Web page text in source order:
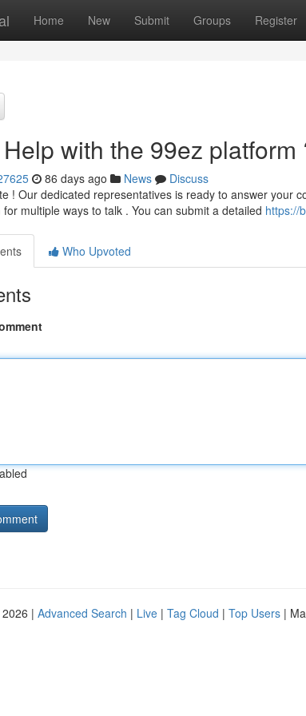
Home New Submit Groups Register
with the 99ez platform
86 days ago News
Discuss
! Our dedicated representatives is ready to answer your
multiple ways to talk . You can submit a detailed https://
Who Upvoted
| Advanced Search | Live | Tag Cloud | Top Users |